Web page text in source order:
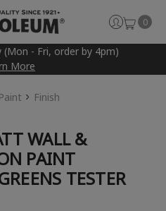
(Mon - Fri, order by 4pm)
More
0
Paint Finish
WALL &
PAINT
TESTER